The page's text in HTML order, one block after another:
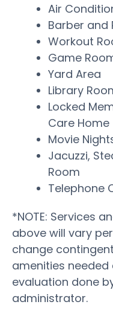
Air
Barber and
Workout
Game
Yard Area
Library
Locked
Care Home
Movie
Jacuzzi,
Room
Telephone
*NOTE: Services
above will vary
change
amenities
evaluation done
administrator.